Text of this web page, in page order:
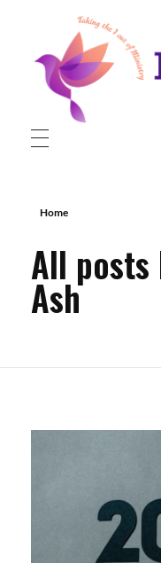
N'clusive Ministry
Home
All
Ash